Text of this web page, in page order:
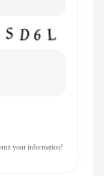
your information!